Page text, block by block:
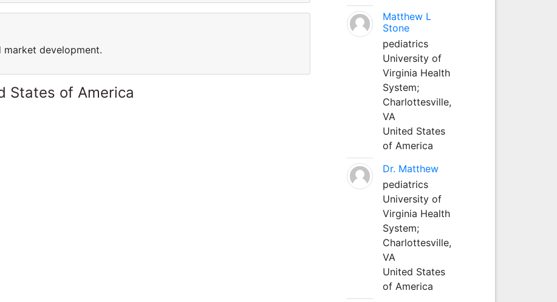
market development.
States of America
Matthew L
Stone
pediatrics
University of
Virginia Health
System;
Charlottesville,
VA
United States
of America
Dr. Matthew
pediatrics
University of
Virginia Health
System;
Charlottesville,
VA
United States
of America